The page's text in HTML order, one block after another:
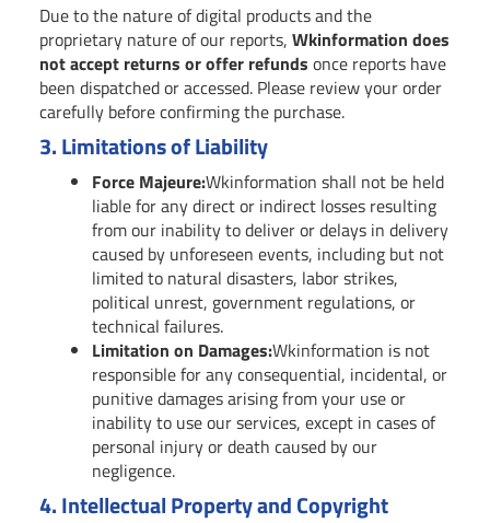
Due to the nature of digital products and the
proprietary nature of our reports, Wkinformation does
not accept returns or offer refunds once reports have
been dispatched or accessed. Please review your order
carefully before confirming the purchase.
3.Limitations of Liability
Force Majeure:Wkinformation shall not be held
liable for any direct or indirect losses resulting
from our inability to deliver or delays in delivery
caused by unforeseen events, including but not
limited to natural disasters, labor strikes,
political unrest, government regulations, or
technical failures.
Limitation on Damages:Wkinformation is not
responsible for any consequential, incidental, or
punitive damages arising from your use or
inability to use our services, except in cases of
personal injury or death caused by our
negligence.
4.Intellectual Property and Copyright